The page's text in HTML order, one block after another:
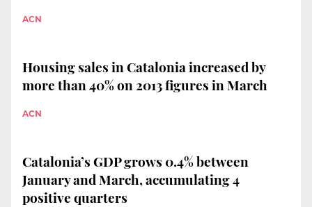
ACN
Housing sales in Catalonia increased by
more than 40% on 2013 figures in March
ACN
Catalonia’s GDP grows 0.4% between
January and March, accumulating 4
positive quarters